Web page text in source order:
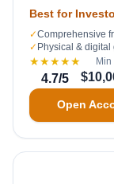
Best for
✓Comprehensive
✓ Physical &
★★★★★
4.7/5
Min
Open